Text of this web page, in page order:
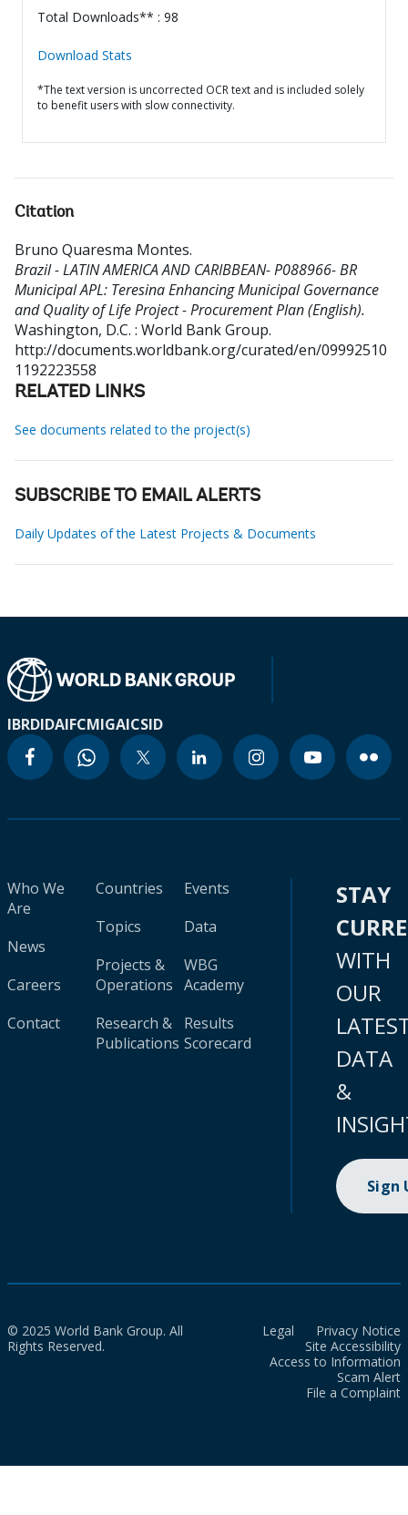
Total Downloads** : 98
Download Stats
*The text version is uncorrected OCR text and is included solely
to benefit users with slow connectivity.
Citation
Bruno Quaresma Montes.
Brazil - LATIN AMERICA AND CARIBBEAN- P088966- BR
Municipal APL: Teresina Enhancing Municipal Governance
and Quality of Life Project - Procurement Plan (English).
Washington, D.C. : World Bank Group.
http://documents.worldbank.org/curated/en/09992510
1192223558
RELATED LINKS
See documents related to the project(s)
SUBSCRIBE TO EMAIL ALERTS
Daily Updates of the Latest Projects & Documents
IBRDIDAIFCMIGAICSID
Who We
Are
News
Careers
Contact
Countries
Topics
Projects &
Operations
Research &
Publications
Events
Data
WBG
Academy
Results
Scorecard
STAY
WITH
OUR
DATA
&
Sign
© 2025 World Bank Group. All
Rights Reserved.
Legal
Privacy Notice
Site Accessibility
Access to Information
Scam Alert
File a Complaint